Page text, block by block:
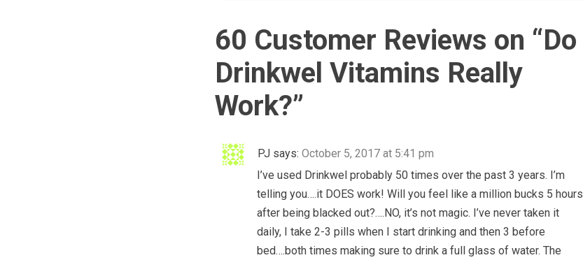
60 Customer Reviews on “Do
Drinkwel Vitamins Really
Work?”
PJ says: October 5, 2017 at 5:41 pm
I’ve used Drinkwel probably 50 times over the past 3 years. I’m
telling you….it DOES work! Will you feel like a million bucks 5 hours
after being blacked out?….NO, it’s not magic. I’ve never taken it
daily, I take 2-3 pills when I start drinking and then 3 before
bed….both times making sure to drink a full glass of water. The